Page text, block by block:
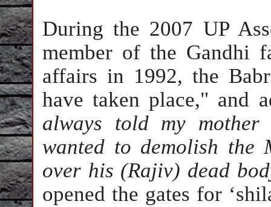
During the 2007 UP
member of the Gandhi
affairs in 1992, the
have taken place," and
always told my
wanted to demolish
over his (Rajiv) dead
opened the gates for